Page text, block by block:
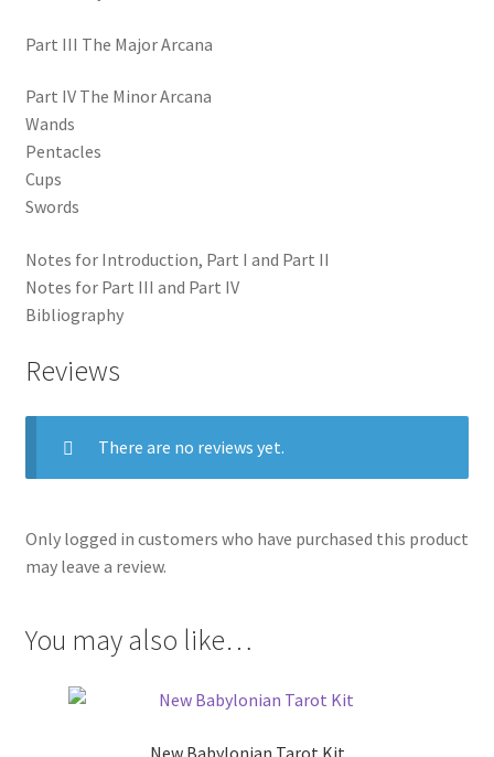
Part III The Major Arcana
Part IV The Minor Arcana
Wands
Pentacles
Cups
Swords
Notes for Introduction, Part I and Part II
Notes for Part III and Part IV
Bibliography
Reviews
There are no reviews yet.
Only logged in customers who have purchased this product
may leave a review.
You may also like…
New Babylonian Tarot Kit